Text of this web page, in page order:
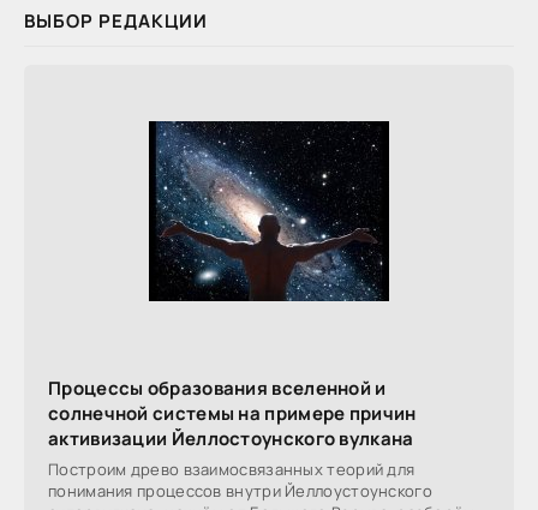
ВЫБОР РЕДАКЦИИ
Процессы образования вселенной и
солнечной системы на примере причин
активизации Йеллостоунского вулкана
Построим древо взаимосвязанных теорий для
понимания процессов внутри Йеллоустоунского